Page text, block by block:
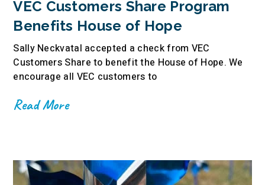
VEC Customers Share Program
Benefits House of Hope
Sally Neckvatal accepted a check from VEC
Customers Share to benefit the House of Hope. We
encourage all VEC customers to
Read More